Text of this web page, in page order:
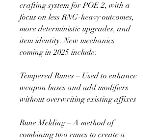
crafting system for POE 2, with a
focus on less RNG-heavy outcomes,
more deterministic upgrades, and
item identity. New mechanics
coming in 2025 include:
Tempered Runes – Used to enhance
weapon bases and add modifiers
without overwriting existing affixes
Rune Melding – A method of
combining two runes to create a